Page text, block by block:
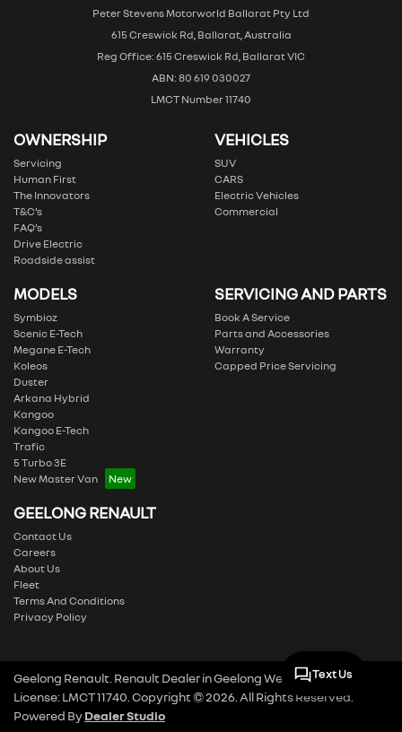
Peter Stevens Motorworld Ballarat Pty Ltd
615 Creswick Rd, Ballarat, Australia
Reg Office: 615 Creswick Rd, Ballarat VIC
ABN: 80 619 030027
LMCT Number 11740
OWNERSHIP
Servicing
Human First
The Innovators
T&C’s
FAQ’s
Drive Electric
Roadside assist
VEHICLES
SUV
CARS
Electric Vehicles
Commercial
MODELS
Symbioz
Scenic E-Tech
Megane E-Tech
Koleos
Duster
Arkana Hybrid
Kangoo
Kangoo E-Tech
Trafic
5 Turbo 3E
New Master Van
SERVICING AND PARTS
Book A Service
Parts and Accessories
Warranty
Capped Price Servicing
GEELONG RENAULT
Contact Us
Careers
About Us
Fleet
Terms And Conditions
Privacy Policy
Geelong Renault Renault DealerinGeelong West VIC.Dealer
License:LMCT 11740 Copyright ©2026 . All Rights Reserved.
Powered ByDealer Studio
Text Us